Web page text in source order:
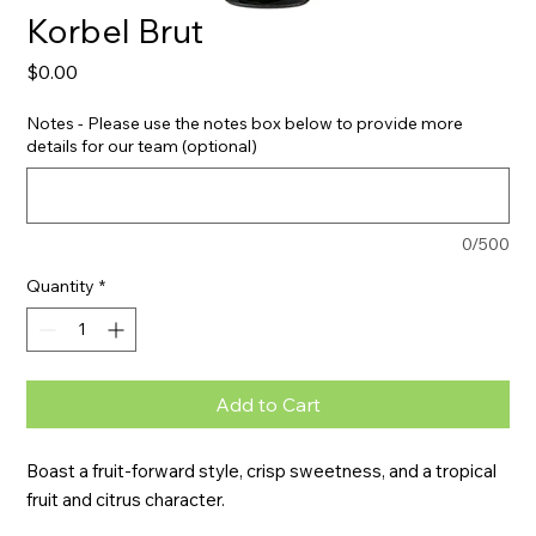
Korbel Brut
$0.00
Notes - Please use the notes box below to provide more
details for our team (optional)
0/500
Quantity *
Add to Cart
Boast a fruit-forward style, crisp sweetness, and a tropical
fruit and citrus character.